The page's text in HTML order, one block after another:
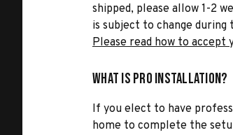
shipped, please allow 1-2
is subject to change during
Please read how to
What is Pro Installation?
If you elect to have
home to complete the